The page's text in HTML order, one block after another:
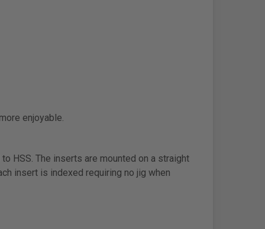
enjoyable.
HSS. The inserts are mounted on a straight
insert is indexed requiring no jig when